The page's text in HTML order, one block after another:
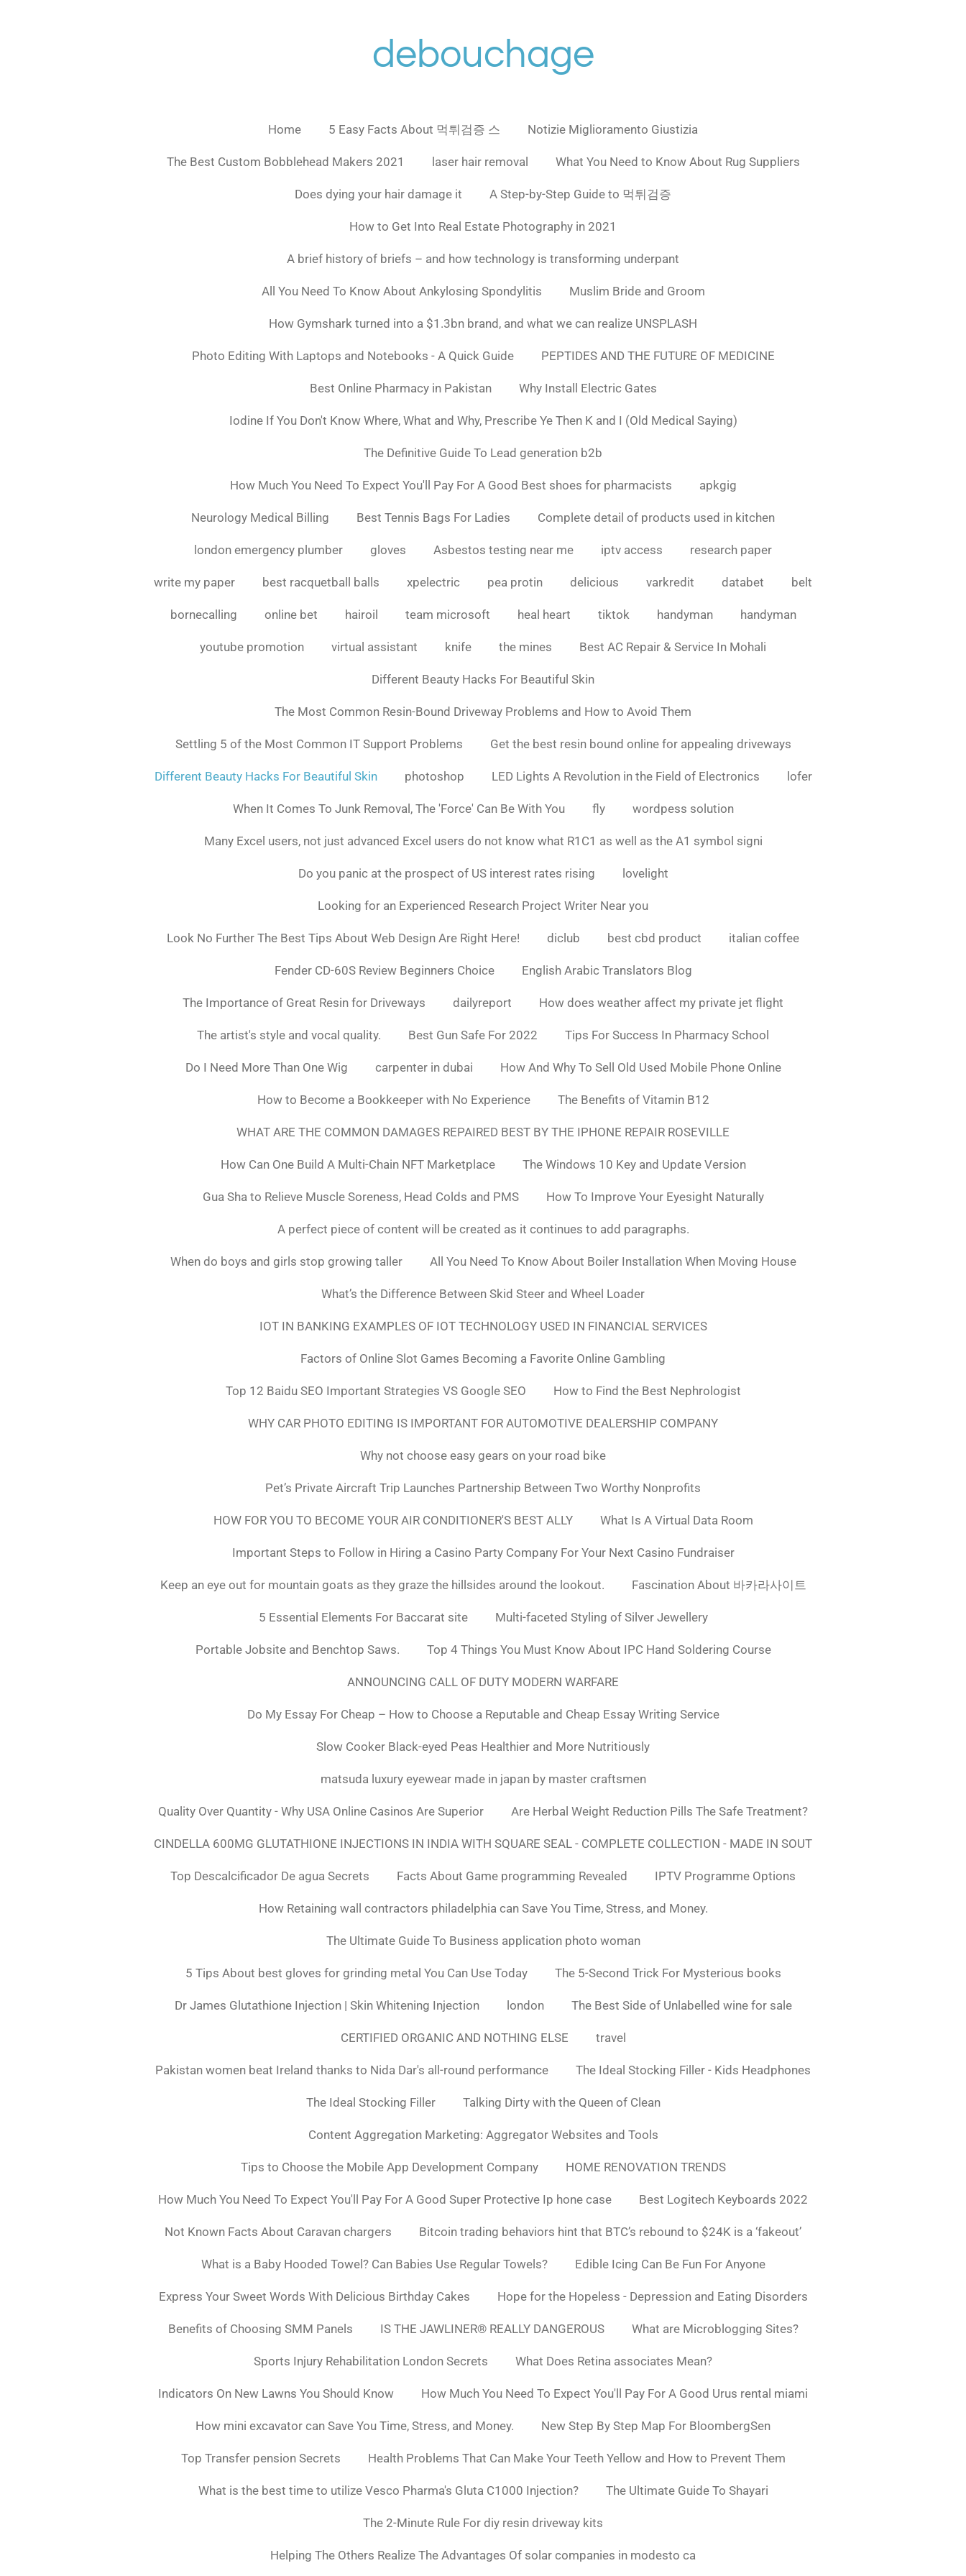
debouchage
Home 5 Easy Facts About 먹튀검증 스 Notizie Miglioramento Giustizia
The Best Custom Bobblehead Makers 2021 laser hair removal What You Need to Know About Rug Suppliers
Does dying your hair damage it A Step-by-Step Guide to 먹튀검증
How to Get Into Real Estate Photography in 2021
A brief history of briefs – and how technology is transforming underpant
All You Need To Know About Ankylosing Spondylitis Muslim Bride and Groom
How Gymshark turned into a $1.3bn brand, and what we can realize UNSPLASH
Photo Editing With Laptops and Notebooks - A Quick Guide PEPTIDES AND THE FUTURE OF MEDICINE
Best Online Pharmacy in Pakistan Why Install Electric Gates
Iodine If You Don't Know Where, What and Why, Prescribe Ye Then K and I (Old Medical Saying)
The Definitive Guide To Lead generation b2b
How Much You Need To Expect You'll Pay For A Good Best shoes for pharmacists apkgig
Neurology Medical Billing Best Tennis Bags For Ladies Complete detail of products used in kitchen
london emergency plumber gloves Asbestos testing near me iptv access research paper
write my paper best racquetball balls xpelectric pea protin delicious varkredit databet belt
bornecalling online bet hairoil team microsoft heal heart tiktok handyman handyman
youtube promotion virtual assistant knife the mines Best AC Repair & Service In Mohali
Different Beauty Hacks For Beautiful Skin
The Most Common Resin-Bound Driveway Problems and How to Avoid Them
Settling 5 of the Most Common IT Support Problems Get the best resin bound online for appealing driveways
Different Beauty Hacks For Beautiful Skin photoshop LED Lights A Revolution in the Field of Electronics lofer
When It Comes To Junk Removal, The 'Force' Can Be With You fly wordpess solution
Many Excel users, not just advanced Excel users do not know what R1C1 as well as the A1 symbol signi
Do you panic at the prospect of US interest rates rising lovelight
Looking for an Experienced Research Project Writer Near you
Look No Further The Best Tips About Web Design Are Right Here! diclub best cbd product italian coffee
Fender CD-60S Review Beginners Choice English Arabic Translators Blog
The Importance of Great Resin for Driveways dailyreport How does weather affect my private jet flight
The artist's style and vocal quality. Best Gun Safe For 2022 Tips For Success In Pharmacy School
Do I Need More Than One Wig carpenter in dubai How And Why To Sell Old Used Mobile Phone Online
How to Become a Bookkeeper with No Experience The Benefits of Vitamin B12
WHAT ARE THE COMMON DAMAGES REPAIRED BEST BY THE IPHONE REPAIR ROSEVILLE
How Can One Build A Multi-Chain NFT Marketplace The Windows 10 Key and Update Version
Gua Sha to Relieve Muscle Soreness, Head Colds and PMS How To Improve Your Eyesight Naturally
A perfect piece of content will be created as it continues to add paragraphs.
When do boys and girls stop growing taller All You Need To Know About Boiler Installation When Moving House
What’s the Difference Between Skid Steer and Wheel Loader
IOT IN BANKING EXAMPLES OF IOT TECHNOLOGY USED IN FINANCIAL SERVICES
Factors of Online Slot Games Becoming a Favorite Online Gambling
Top 12 Baidu SEO Important Strategies VS Google SEO How to Find the Best Nephrologist
WHY CAR PHOTO EDITING IS IMPORTANT FOR AUTOMOTIVE DEALERSHIP COMPANY
Why not choose easy gears on your road bike
Pet’s Private Aircraft Trip Launches Partnership Between Two Worthy Nonprofits
HOW FOR YOU TO BECOME YOUR AIR CONDITIONER'S BEST ALLY What Is A Virtual Data Room
Important Steps to Follow in Hiring a Casino Party Company For Your Next Casino Fundraiser
Keep an eye out for mountain goats as they graze the hillsides around the lookout. Fascination About 바카라사이트
5 Essential Elements For Baccarat site Multi-faceted Styling of Silver Jewellery
Portable Jobsite and Benchtop Saws. Top 4 Things You Must Know About IPC Hand Soldering Course
ANNOUNCING CALL OF DUTY MODERN WARFARE
Do My Essay For Cheap – How to Choose a Reputable and Cheap Essay Writing Service
Slow Cooker Black-eyed Peas Healthier and More Nutritiously
matsuda luxury eyewear made in japan by master craftsmen
Quality Over Quantity - Why USA Online Casinos Are Superior Are Herbal Weight Reduction Pills The Safe Treatment?
CINDELLA 600MG GLUTATHIONE INJECTIONS IN INDIA WITH SQUARE SEAL - COMPLETE COLLECTION - MADE IN SOUT
Top Descalcificador De agua Secrets Facts About Game programming Revealed IPTV Programme Options
How Retaining wall contractors philadelphia can Save You Time, Stress, and Money.
The Ultimate Guide To Business application photo woman
5 Tips About best gloves for grinding metal You Can Use Today The 5-Second Trick For Mysterious books
Dr James Glutathione Injection | Skin Whitening Injection london The Best Side of Unlabelled wine for sale
CERTIFIED ORGANIC AND NOTHING ELSE travel
Pakistan women beat Ireland thanks to Nida Dar's all-round performance The Ideal Stocking Filler - Kids Headphones
The Ideal Stocking Filler Talking Dirty with the Queen of Clean
Content Aggregation Marketing: Aggregator Websites and Tools
Tips to Choose the Mobile App Development Company HOME RENOVATION TRENDS
How Much You Need To Expect You'll Pay For A Good Super Protective Ip hone case Best Logitech Keyboards 2022
Not Known Facts About Caravan chargers Bitcoin trading behaviors hint that BTC’s rebound to $24K is a ‘fakeout’
What is a Baby Hooded Towel? Can Babies Use Regular Towels? Edible Icing Can Be Fun For Anyone
Express Your Sweet Words With Delicious Birthday Cakes Hope for the Hopeless - Depression and Eating Disorders
Benefits of Choosing SMM Panels IS THE JAWLINER® REALLY DANGEROUS What are Microblogging Sites?
Sports Injury Rehabilitation London Secrets What Does Retina associates Mean?
Indicators On New Lawns You Should Know How Much You Need To Expect You'll Pay For A Good Urus rental miami
How mini excavator can Save You Time, Stress, and Money. New Step By Step Map For BloombergSen
Top Transfer pension Secrets Health Problems That Can Make Your Teeth Yellow and How to Prevent Them
What is the best time to utilize Vesco Pharma's Gluta C1000 Injection? The Ultimate Guide To Shayari
The 2-Minute Rule For diy resin driveway kits
Helping The Others Realize The Advantages Of solar companies in modesto ca